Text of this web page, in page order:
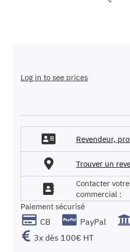
Log in to see prices
Revendeur,
Trouver un
Contacter votre
commercial :
Paiement sécurisé
CB PayPal
3x dès 100€ HT
beginning
images
gallery